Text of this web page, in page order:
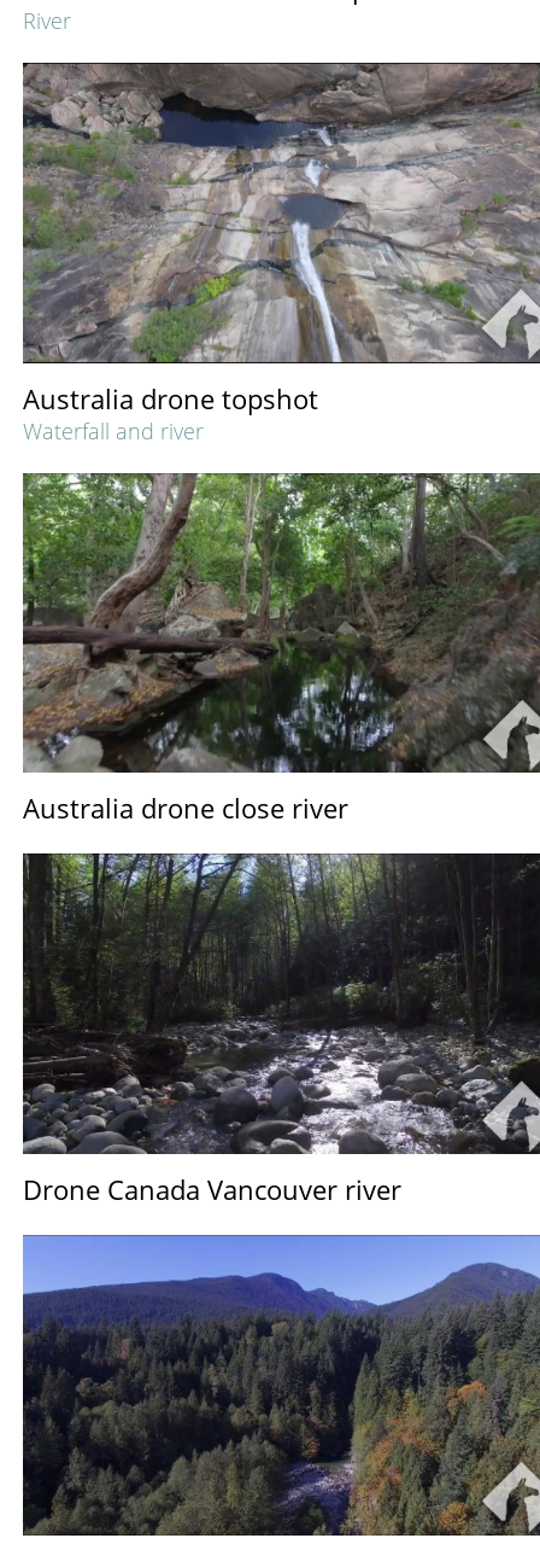
River
Australia drone topshot
Waterfall and river
Australia drone close river
Drone Canada Vancouver river